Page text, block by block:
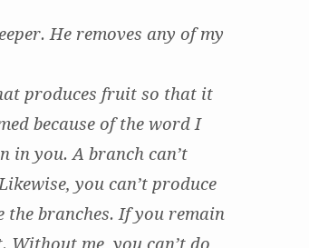
He removes any of my
produces fruit so that it
because of the word I
in you. A branch can’t
you can’t produce
branches. If you remain
me, you can’t do